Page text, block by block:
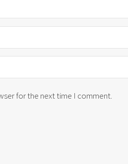
for the next time I comment.